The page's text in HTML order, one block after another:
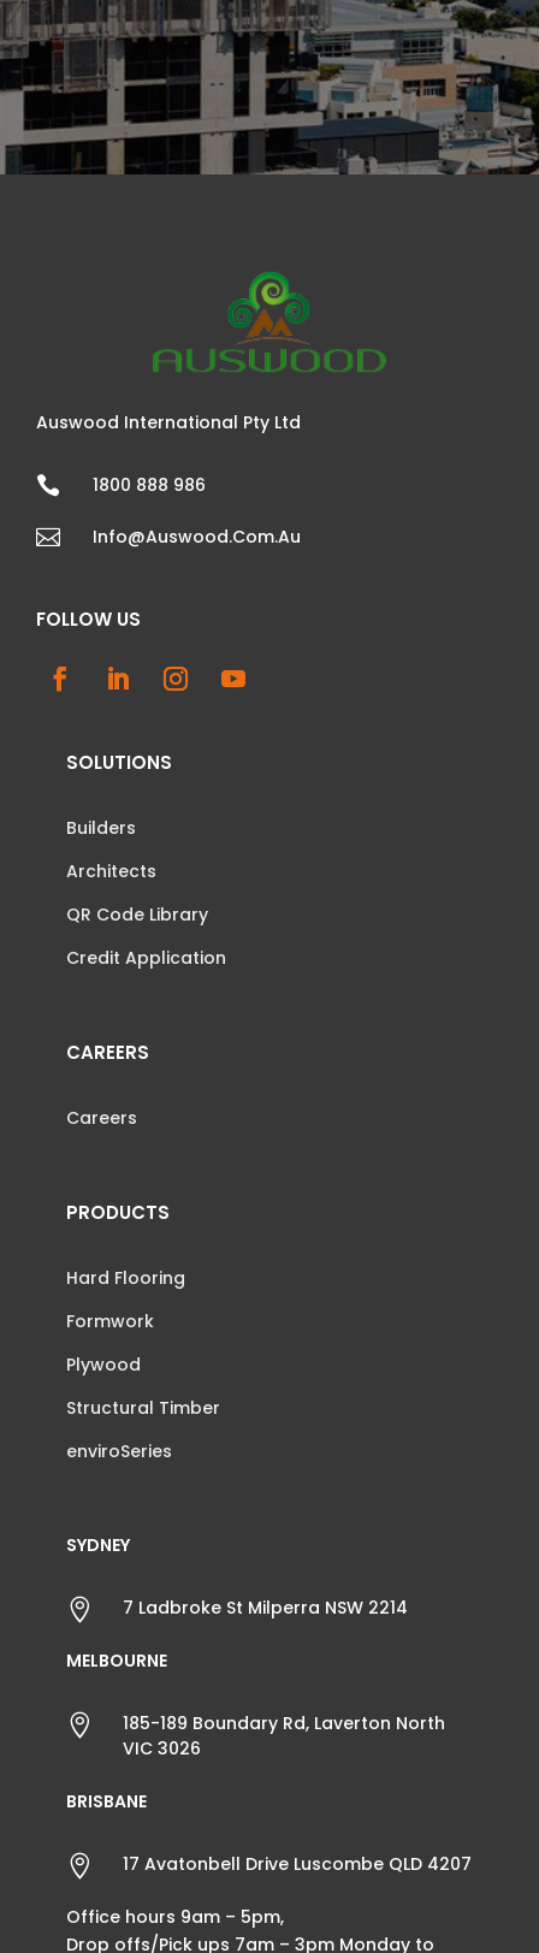
Auswood International Pty Ltd
 1800 888 986
 Info@auswood.com.au
FOLLOW US
SOLUTIONS
Builders
Architects
QR Code Library
Credit Application
CAREERS
Careers
PRODUCTS
Hard Flooring
Formwork
Plywood
Structural Timber
enviroSeries
SYDNEY
 7 Ladbroke St Milperra NSW 2214
MELBOURNE

185-189 Boundary Rd, Laverton North
VIC 3026
BRISBANE
 17 Avatonbell Drive Luscombe QLD 4207
Office hours 9am – 5pm,
Drop offs/Pick ups 7am – 3pm Monday to